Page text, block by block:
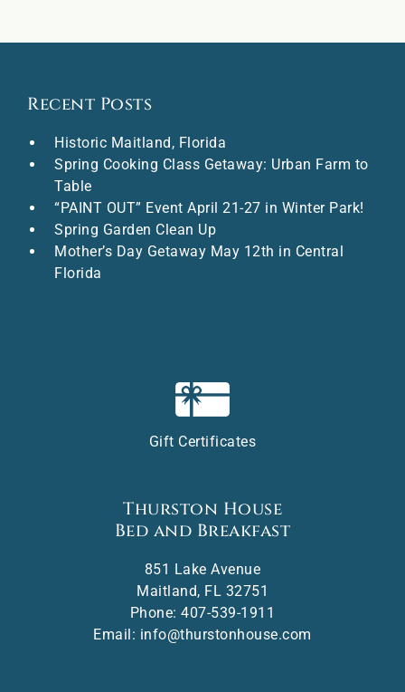
Recent Posts
Historic Maitland, Florida
Spring Cooking Class Getaway: Urban Farm to
Table
“PAINT OUT” Event April 21-27 in Winter Park!
Spring Garden Clean Up
Mother’s Day Getaway May 12th in Central
Florida
Gift Certificates
Thurston House
Bed and Breakfast
851 Lake Avenue
Maitland, FL 32751
Phone:407-539-1911
Email: info@thurstonhouse.com